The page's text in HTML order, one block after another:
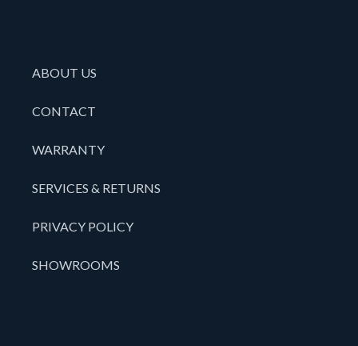
ABOUT US
CONTACT
WARRANTY
SERVICES & RETURNS
PRIVACY POLICY
SHOWROOMS